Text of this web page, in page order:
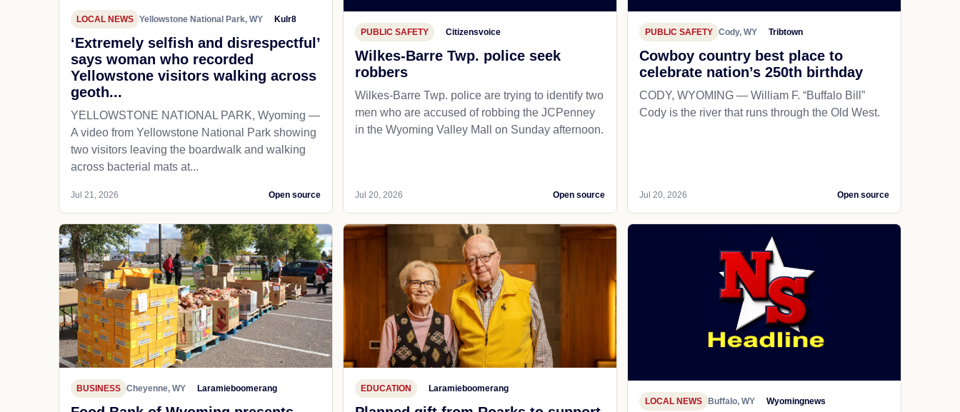
LOCAL NEWS Yellowstone National Park, WY Kulr8
‘Extremely selfish and disrespectful’
says woman who recorded
Yellowstone visitors walking across
geoth...
YELLOWSTONE NATIONAL PARK, Wyoming —
A video from Yellowstone National Park showing
two visitors leaving the boardwalk and walking
across bacterial mats at...
Jul 21, 2026 Open source
PUBLIC SAFETY Citizensvoice
Wilkes-Barre Twp. police seek
robbers
Wilkes-Barre Twp. police are trying to identify two
men who are accused of robbing the JCPenney
in the Wyoming Valley Mall on Sunday afternoon.
Jul 20, 2026 Open source
PUBLIC SAFETY Cody, WY Tribtown
Cowboy country best place to
celebrate nation’s 250th birthday
CODY, WYOMING — William F. “Buffalo Bill”
Cody is the river that runs through the Old West.
Jul 20, 2026 Open source
BUSINESS Cheyenne, WY Laramieboomerang EDUCATION Laramieboomerang
LOCAL NEWS Buffalo, WY Wyomingnews